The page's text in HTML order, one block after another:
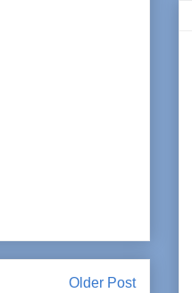
Older Post